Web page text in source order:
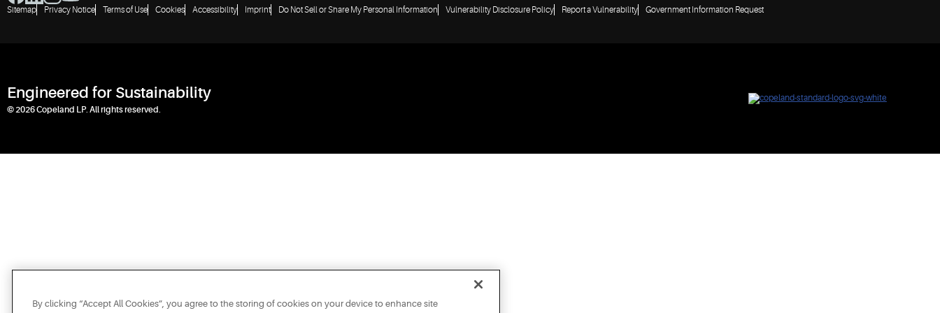
Sitemap Privacy Notice Terms of Use Cookies Accessibility Imprint Do Not Sell or Share My Personal Information Vulnerability Disclosure Policy Report a Vulnerability Government Information Request
Engineered for Sustainability
© 2026 Copeland LP. All rights reserved.
By clicking “Accept All Cookies”, you agree to the storing of cookies on your device to enhance site